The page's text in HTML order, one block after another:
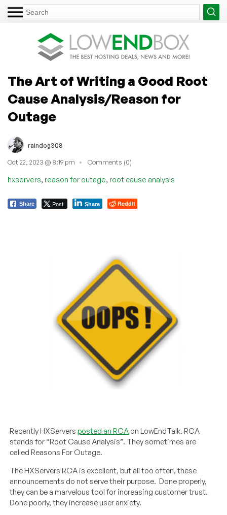
The Art of Writing a Good Root
Cause Analysis/Reason for
Outage
raindog308
Oct 22, 2023 @ 8:19 pm Comments (0)
hxservers, reason for outage, root cause analysis
Share Post Share Reddit
Recently HXServersposted an RCA on LowEndTalk. RCA
stands for “Root Cause Analysis”. They sometimes are
called Reasons For Outage.
The HXServers RCA is excellent, but all too often, these
announcements do not serve their purpose. Done properly,
they can be a marvelous tool for increasing customer trust.
Done poorly, they increase user anxiety.